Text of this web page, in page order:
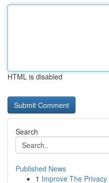
HTML is disabled
Search
Published News
1 Improve The